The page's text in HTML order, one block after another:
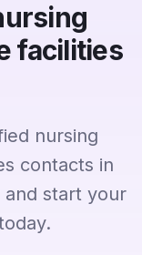
facilities
nursing
contacts in
and start your